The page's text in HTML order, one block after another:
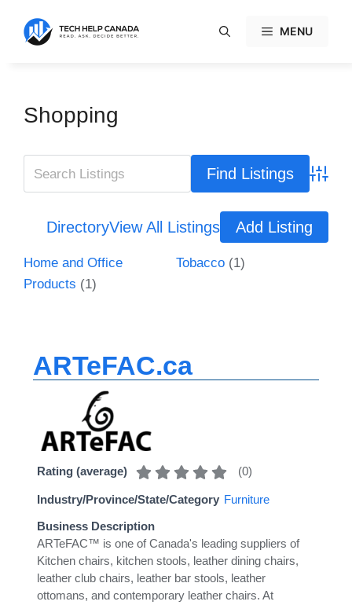
content
MENU
Shopping
DirectoryView All Listings Add Listing
Home and Office
Products (1)
Tobacco (1)
ARTeFAC.ca
Rating (average) (0)
Industry/Province/State/Category Furniture
Business Description
ARTeFAC™ is one of Canada's leading suppliers of
Kitchen chairs, kitchen stools, leather dining chairs,
leather club chairs, leather bar stools, leather
ottomans, and contemporary leather chairs. At